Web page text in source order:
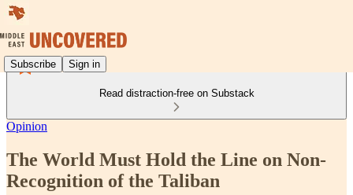
Subscribe Sign in
Read distraction-free on Substack
Opinion
The World Must Hold the Line on Non-
Recognition of the Taliban